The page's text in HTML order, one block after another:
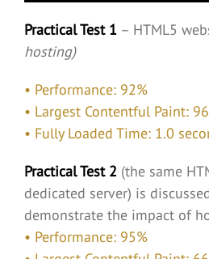
Practical Test 1 – HTML5
hosting)
• Performance: 92%
• Largest Contentful Paint:
• Fully Loaded Time: 1.0
Practical Test 2 (the same
dedicated server) is
demonstrate the impact of
• Performance: 95%